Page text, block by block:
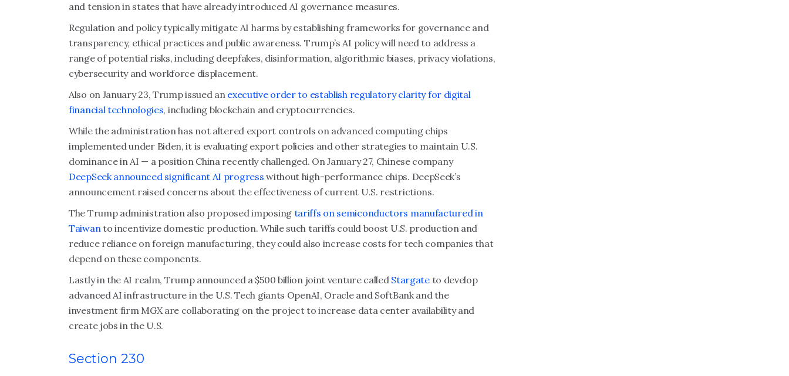
and tension in states that have already introduced AI governance measures.
Regulation and policy typically mitigate AI harms by establishing frameworks for governance and
transparency, ethical practices and public awareness. Trump’s AI policy will need to address a
range of potential risks, including deepfakes, disinformation, algorithmic biases, privacy violations,
cybersecurity and workforce displacement.
Also on January 23, Trump issued an executive order to establish regulatory clarity for digital
financial technologies, including blockchain and cryptocurrencies.
While the administration has not altered export controls on advanced computing chips
implemented under Biden, it is evaluating export policies and other strategies to maintain U.S.
dominance in AI — a position China recently challenged. On January 27, Chinese company
DeepSeek announced significant AI progress without high-performance chips. DeepSeek’s
announcement raised concerns about the effectiveness of current U.S. restrictions.
The Trump administration also proposed imposing tariffs on semiconductors manufactured in
Taiwanto incentivize domestic production. While such tariffs could boost U.S. production and
reduce reliance on foreign manufacturing, they could also increase costs for tech companies that
depend on these components.
Lastly in the AI realm, Trump announced a $500 billion joint venture called Stargateto develop
advanced AI infrastructure in the U.S. Tech giants OpenAI, Oracle and SoftBank and the
investment firm MGX are collaborating on the project to increase data center availability and
create jobs in the U.S.
Section 230